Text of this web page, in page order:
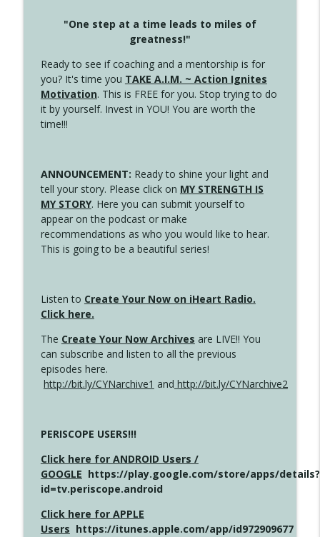
"One step at a time leads to miles of
greatness!"
Ready to see if coaching and a mentorship is for
you? It's time you TAKE A.I.M. ~ Action Ignites
Motivation. This is FREE for you. Stop trying to do
it by yourself. Invest in YOU! You are worth the
time!!!
ANNOUNCEMENT: Ready to shine your light and
tell your story. Please click on MY STRENGTH IS
MY STORY. Here you can submit yourself to
appear on the podcast or make
recommendations as who you would like to hear.
This is going to be a beautiful series!
Listen to Create Your Now on iHeart Radio.
Click here.
The Create Your Now Archives are LIVE!! You
can subscribe and listen to all the previous
episodes here.
http://bit.ly/CYNarchive1 and http://bit.ly/CYNarchive2
PERISCOPE USERS!!!
Click here for ANDROID Users /
GOOGLE https://play.google.com/store/apps/details?
id=tv.periscope.android
Click here for APPLE
Users https://itunes.apple.com/app/id972909677